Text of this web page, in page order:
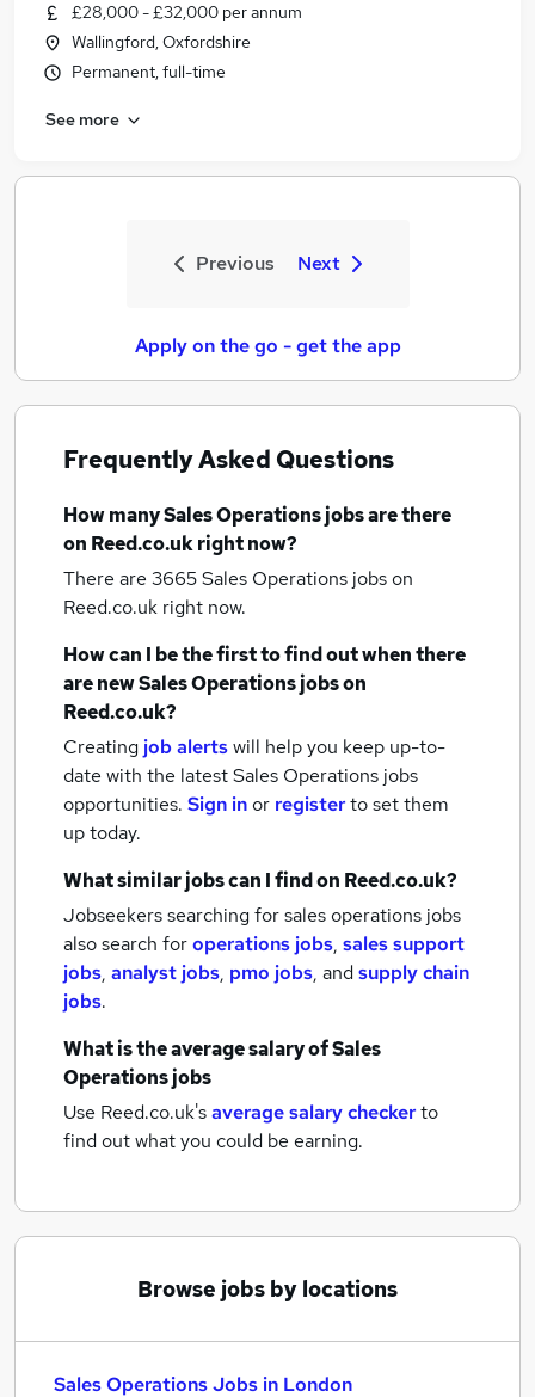
£28,000 - £32,000 per annum
Wallingford, Oxfordshire
Permanent, full-time
See more
Previous Next
Apply on the go - get the app
Frequently Asked Questions
How manySales Operations jobsare there
on Reed.co.uk right now?
There are 3665Sales Operations jobson
Reed.co.uk right now.
How can I be the first to find out when there
are newSales Operations jobson
Reed.co.uk?
Creating job alertswill help you keep up-to-
date with the latestSales Operations jobs
opportunities. Sign inor registerto set them
up today.
What similar jobs can I find on Reed.co.uk?
Jobseekers searching for sales operations jobs
also search foroperations jobs, sales support
jobs, analyst jobs, pmo jobs, andsupply chain
jobs.
What is the average salary ofSales
Operations jobs
Use Reed.co.uk'saverage salary checkerto
find out what you could be earning.
Browse jobs by locations
Sales Operations Jobs in London